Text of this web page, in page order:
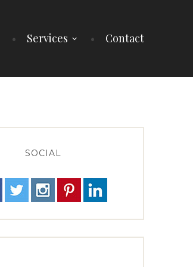
Services Contact
SOCIAL